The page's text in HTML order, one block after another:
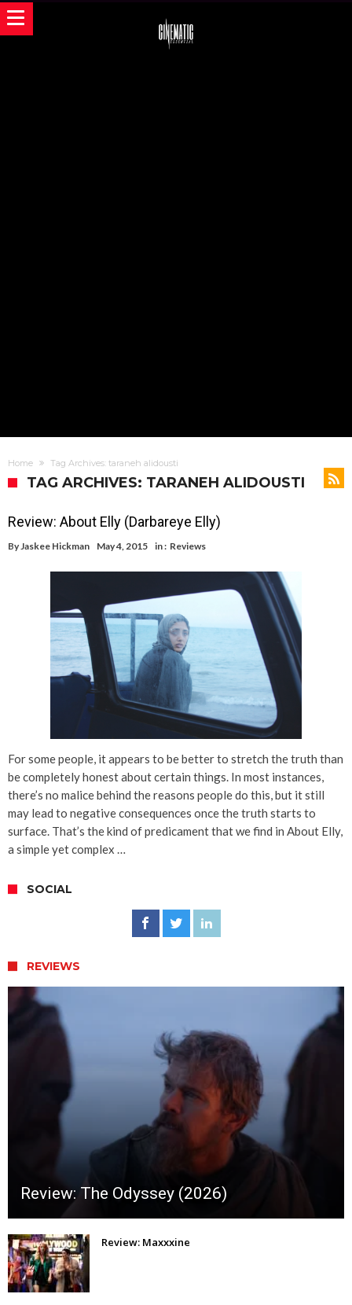
Home Tag Archives: taraneh alidousti
TAG ARCHIVES: TARANEH ALIDOUSTI
Review: About Elly (Darbareye Elly)
ByJaskee Hickman May 4, 2015 in : Reviews
For some people, it appears to be better to stretch the truth than
be completely honest about certain things. In most instances,
there’s no malice behind the reasons people do this, but it still
may lead to negative consequences once the truth starts to
surface. That’s the kind of predicament that we find in About Elly,
a simple yet complex …
SOCIAL
REVIEWS
Review: The Odyssey (2026)
Review: Maxxxine